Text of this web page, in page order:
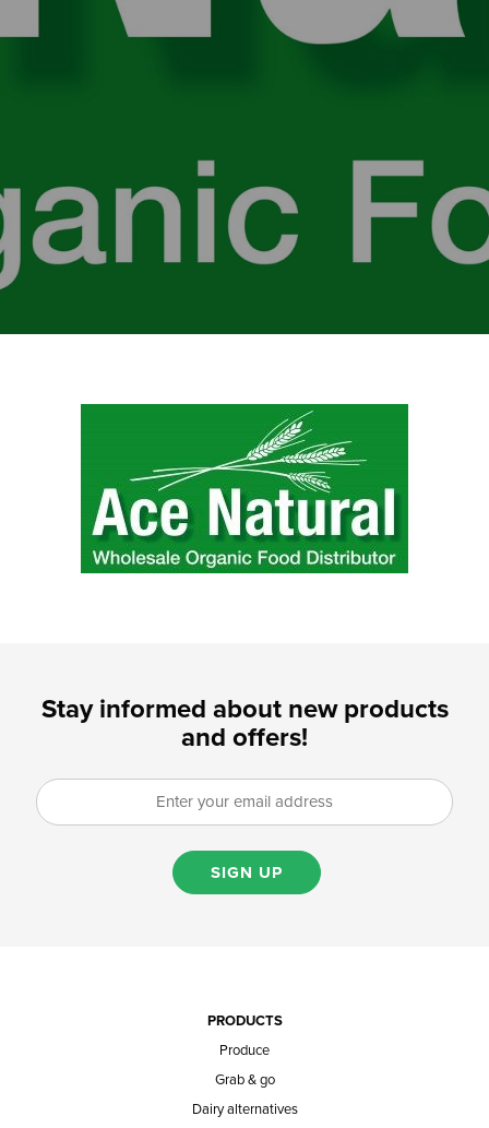
Stay informed about new products
and offers!
SIGN UP
PRODUCTS
Produce
Grab & go
Dairy alternatives